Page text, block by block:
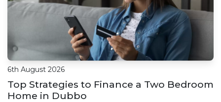
6th August 2026
Top Strategies to Finance a Two Bedroom
Home in Dubbo